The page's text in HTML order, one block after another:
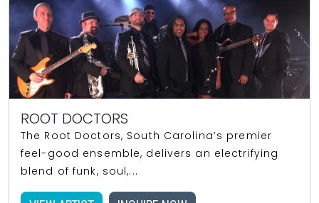
ROOT DOCTORS
The Root Doctors, South Carolina’s premier
feel-good ensemble, delivers an electrifying
blend of funk, soul,...